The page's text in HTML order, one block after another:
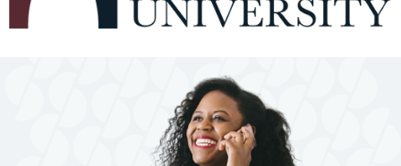
Create an Account